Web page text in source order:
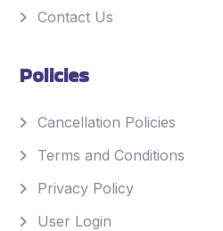
Contact Us
Policies
Cancellation Policies
Terms and Conditions
Privacy Policy
User Login